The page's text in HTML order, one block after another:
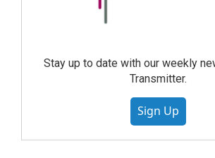
Stay up to date with our weekly
Transmitter.
Sign Up